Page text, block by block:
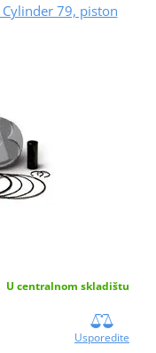
Cylinder 79, piston
U centralnom skladištu
Usporedite